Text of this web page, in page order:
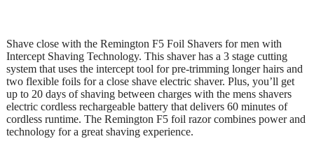
Shave close with the Remington F5 Foil Shavers for men with
Intercept Shaving Technology. This shaver has a 3 stage cutting
system that uses the intercept tool for pre-trimming longer hairs and
two flexible foils for a close shave electric shaver. Plus, you’ll get
up to 20 days of shaving between charges with the mens shavers
electric cordless rechargeable battery that delivers 60 minutes of
cordless runtime. The Remington F5 foil razor combines power and
technology for a great shaving experience.